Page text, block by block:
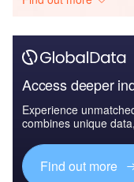
Access deeper
Experience
combines unique
Find out more